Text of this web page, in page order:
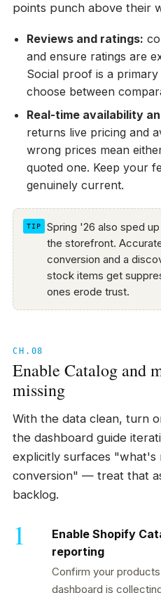
points punch above their
Reviews and ratings:
and ensure ratings are
Social proof is a
choose between
Real-time availability
returns live pricing and
wrong prices mean
quoted one. Keep your
genuinely current.
Spring '26 also sped
the storefront.
conversion and a
stock items get
ones erode trust.
CH.08
Enable Catalog and
missing
With the data clean, turn
the dashboard guide
explicitly surfaces "what's
conversion" — treat that
backlog.
Enable Shopify
reporting
Confirm your
dashboard is